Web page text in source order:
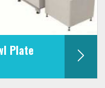
Plate